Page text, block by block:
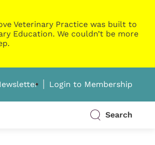
Veterinary Practice was built to
Education. We couldn’t be more
Login to Membership
Search